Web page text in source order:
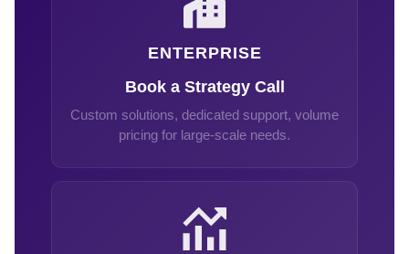
ENTERPRISE
Book a Strategy Call
Custom solutions, dedicated support, volume
pricing for large-scale needs.